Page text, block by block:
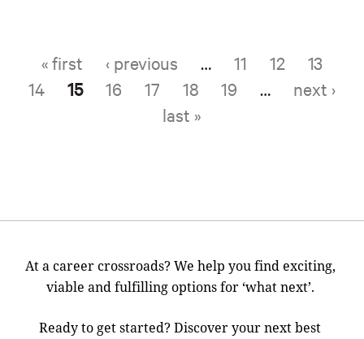
Pages« first ‹ previous … 11 12
13
14
15 16 17 18 19 …
next ›
last »
At a career crossroads? We help you find exciting,
viable and fulfilling options for ‘what next’.
Ready to get started? Discover your next best